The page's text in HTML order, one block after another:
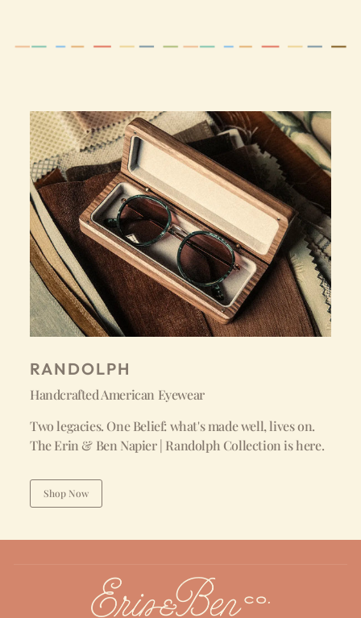
RANDOLPH
Handcrafted American Eyewear
Two legacies. One Belief: what's made well, lives on.
The Erin & Ben Napier | Randolph Collection is here.
Shop Now